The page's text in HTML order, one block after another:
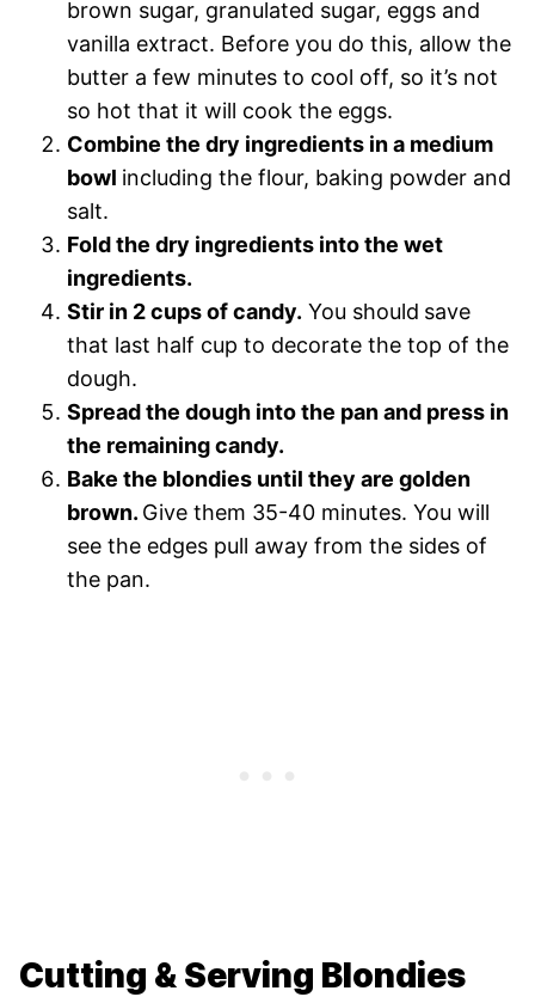
brown sugar, granulated sugar, eggs and
vanilla extract. Before you do this, allow the
butter a few minutes to cool off, so it’s not
so hot that it will cook the eggs.
Combine the dry ingredients in a medium
bowl including the flour, baking powder and
salt.
Fold the dry ingredients into the wet
ingredients.
Stir in 2 cups of candy. You should save
that last half cup to decorate the top of the
dough.
Spread the dough into the pan and press in
the remaining candy.
Bake the blondies until they are golden
brown. Give them 35-40 minutes. You will
see the edges pull away from the sides of
the pan.
Cutting & Serving Blondies